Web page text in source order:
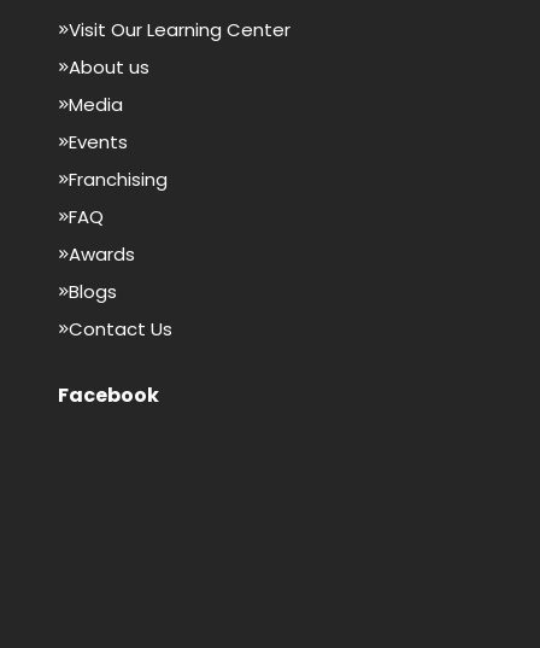
Visit Our Learning Center
About us
Media
Events
Franchising
FAQ
Awards
Blogs
Contact Us
Facebook